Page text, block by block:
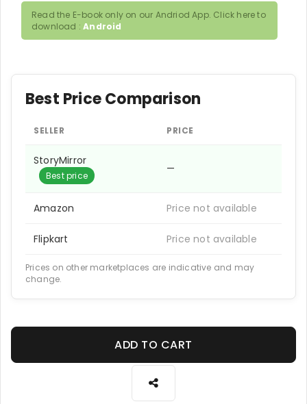
Read the E-book only on our Andriod App. Click here to
download :Android
Best Price Comparison
SELLER PRICE
StoryMirror
Best price
—
Amazon Price not available
Flipkart Price not available
Prices on other marketplaces are indicative and may
change.
ADD TO CART